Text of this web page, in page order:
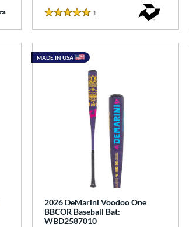
5 Stars
1
2026 DeMarini Voodoo One
BBCOR Baseball Bat:
WBD2587010
MADE IN USA